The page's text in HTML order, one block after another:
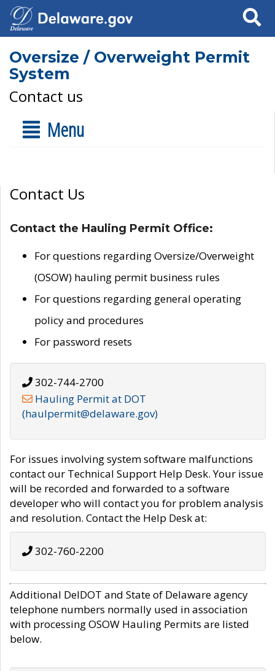
Search
Oversize / Overweight Permit
System
Contact us
Menu
Contact Us
Contact the Hauling Permit Office:
For questions regarding Oversize/Overweight
(OSOW) hauling permit business rules
For questions regarding general operating
policy and procedures
For password resets
302-744-2700
Hauling Permit at DOT
(haulpermit@delaware.gov)
For issues involving system software malfunctions
contact our Technical Support Help Desk. Your issue
will be recorded and forwarded to a software
developer who will contact you for problem analysis
and resolution. Contact the Help Desk at:
302-760-2200
Additional DelDOT and State of Delaware agency
telephone numbers normally used in association
with processing OSOW Hauling Permits are listed
below.